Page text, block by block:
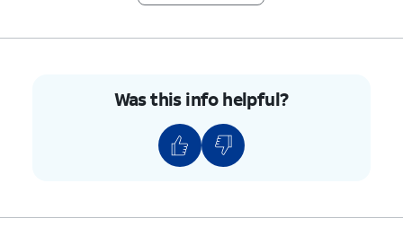
Was this info helpful?